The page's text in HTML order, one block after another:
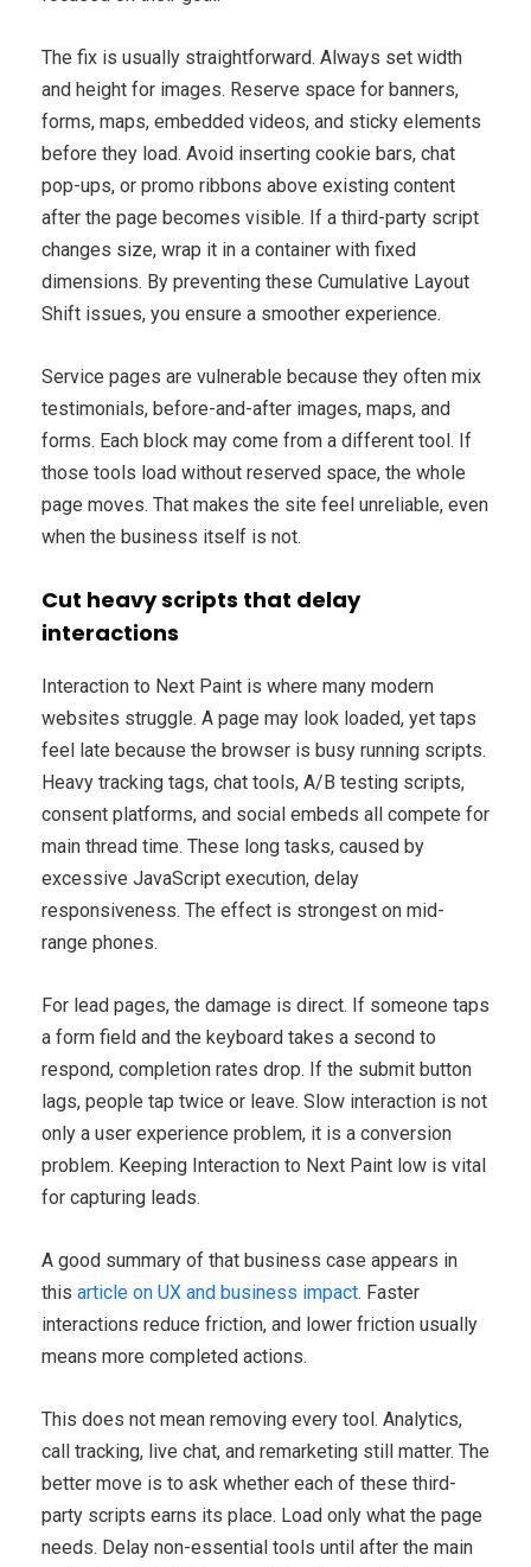
The fix is usually straightforward. Always set width
and height for images. Reserve space for banners,
forms, maps, embedded videos, and sticky elements
before they load. Avoid inserting cookie bars, chat
pop-ups, or promo ribbons above existing content
after the page becomes visible. If a third-party script
changes size, wrap it in a container with fixed
dimensions. By preventing these Cumulative Layout
Shift issues, you ensure a smoother experience.
Service pages are vulnerable because they often mix
testimonials, before-and-after images, maps, and
forms. Each block may come from a different tool. If
those tools load without reserved space, the whole
page moves. That makes the site feel unreliable, even
when the business itself is not.
Cut heavy scripts that delay
interactions
Interaction to Next Paint is where many modern
websites struggle. A page may look loaded, yet taps
feel late because the browser is busy running scripts.
Heavy tracking tags, chat tools, A/B testing scripts,
consent platforms, and social embeds all compete for
main thread time. These long tasks, caused by
excessive JavaScript execution, delay
responsiveness. The effect is strongest on mid-
range phones.
For lead pages, the damage is direct. If someone taps
a form field and the keyboard takes a second to
respond, completion rates drop. If the submit button
lags, people tap twice or leave. Slow interaction is not
only a user experience problem, it is a conversion
problem. Keeping Interaction to Next Paint low is vital
for capturing leads.
A good summary of that business case appears in
this article on UX and business impact. Faster
interactions reduce friction, and lower friction usually
means more completed actions.
This does not mean removing every tool. Analytics,
call tracking, live chat, and remarketing still matter. The
better move is to ask whether each of these third-
party scripts earns its place. Load only what the page
needs. Delay non-essential tools until after the main